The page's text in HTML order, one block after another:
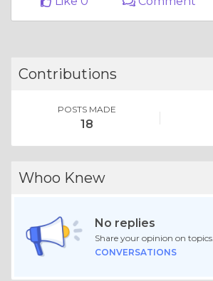
Contributions
POSTS MADE
18
Whoo Knew
No replies
Share your opinion on topics.
CONVERSATIONS